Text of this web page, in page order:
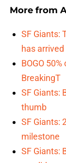
More from
SF Giants:
has arrived
BOGO
BreakingT
SF Giants:
thumb
SF Giants:
milestone
SF Giants: